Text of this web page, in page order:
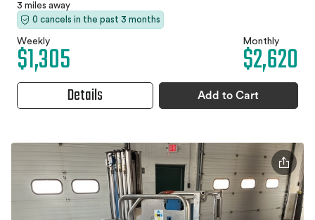
3 miles away
0 cancels in the past 3 months
Weekly
$1,305 Monthly
$2,620
Details Add to Cart